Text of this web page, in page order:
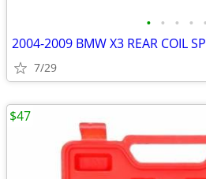
• • • • •
2004-2009 BMW X3 REAR COIL
7/29
$47